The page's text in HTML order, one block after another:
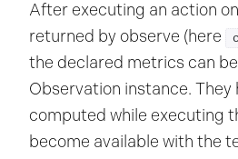
After executing an action
returned by observe (here
the declared metrics can
Observation instance. They
computed while executing
become available with the